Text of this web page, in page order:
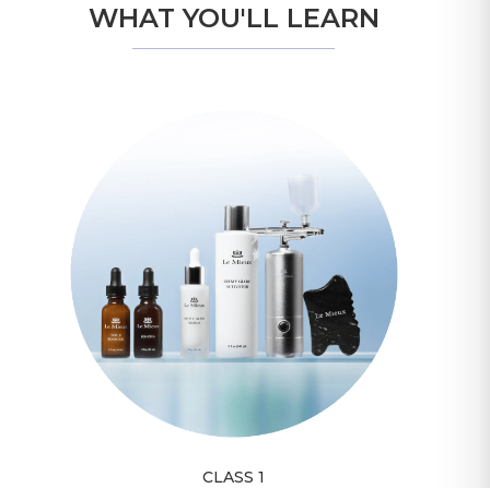
WHAT YOU'LL LEARN
CLASS 1